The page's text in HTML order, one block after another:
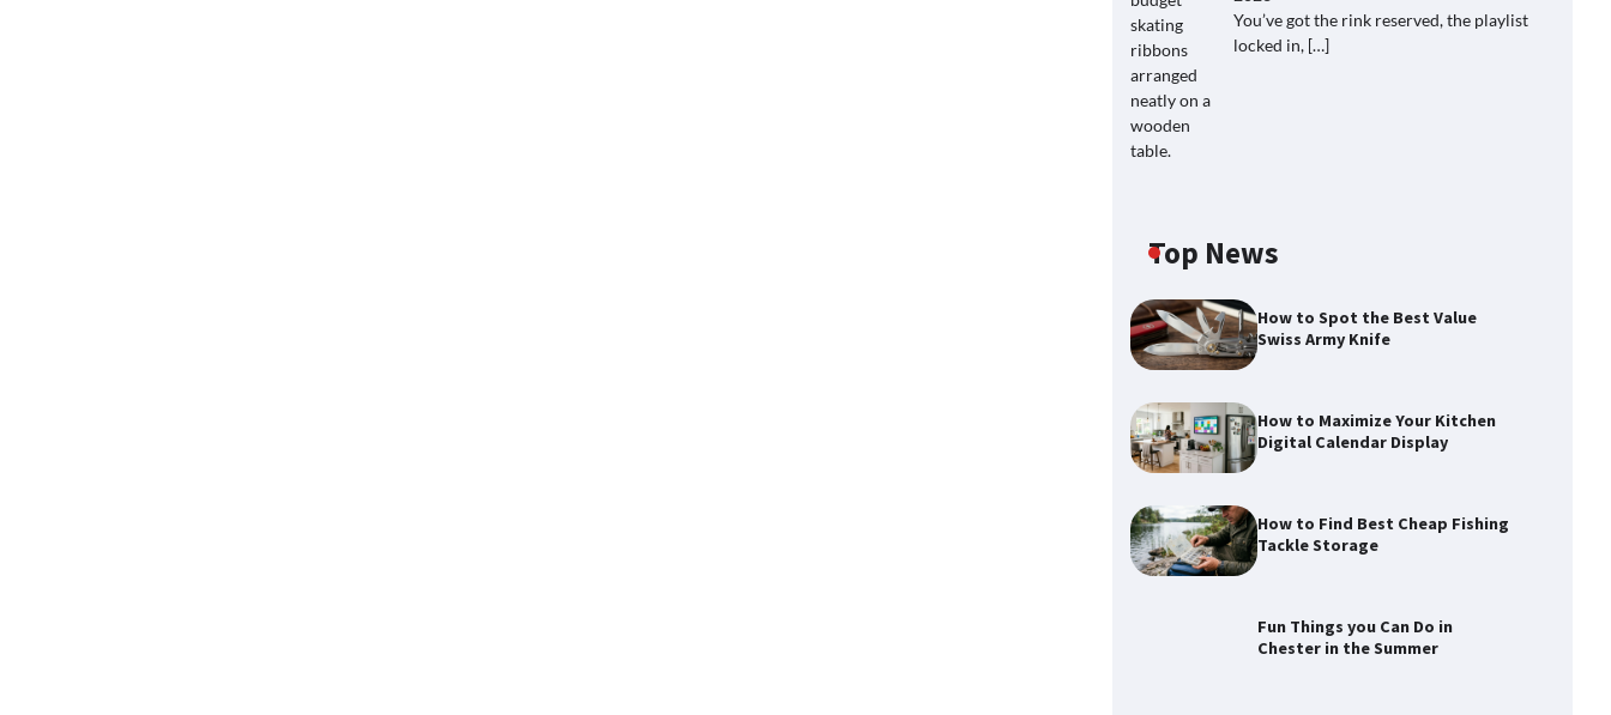
You’ve got the rink reserved, the playlist
locked in, […]
Top News
How to Spot the Best Value
Swiss Army Knife
How to Maximize Your Kitchen
Digital Calendar Display
How to Find Best Cheap Fishing
Tackle Storage
Fun Things you Can Do in
Chester in the Summer
How to Maximize Your Kitchen